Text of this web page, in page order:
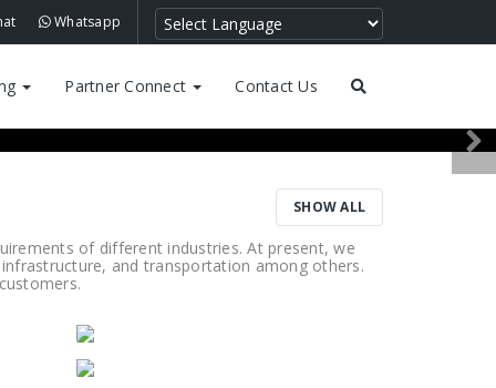
Whatsapp
Partner Connect Contact Us
SHOW ALL
of different industries. At present, we
and transportation among others.